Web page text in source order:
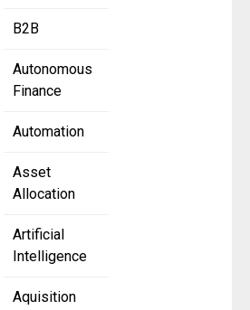
B2B
Autonomous
Finance
Automation
Asset
Allocation
Artificial
Intelligence
Aquisition